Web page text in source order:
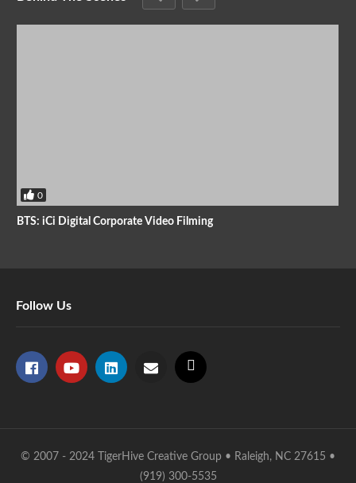
0
BTS: iCi Digital Corporate Video Filming
Follow Us
© 2007 - 2024 TigerHive Creative Group • Raleigh, NC 27615 •
(919) 300-5535